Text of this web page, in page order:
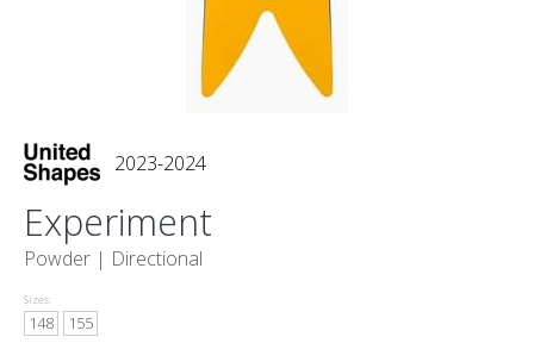
2023-2024
Experiment
Powder | Directional
Sizes:
148 155